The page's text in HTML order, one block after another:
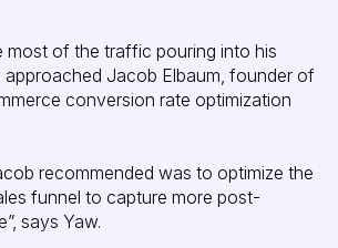
most of the traffic pouring into his
approached Jacob Elbaum, founder of
conversion rate optimization
recommended was to optimize the
funnel to capture more post-
says Yaw.